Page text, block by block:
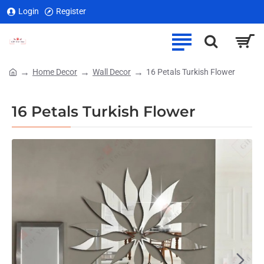
Login Register
16 Petals Turkish Flower
Home Decor Wall Decor 16 Petals Turkish Flower